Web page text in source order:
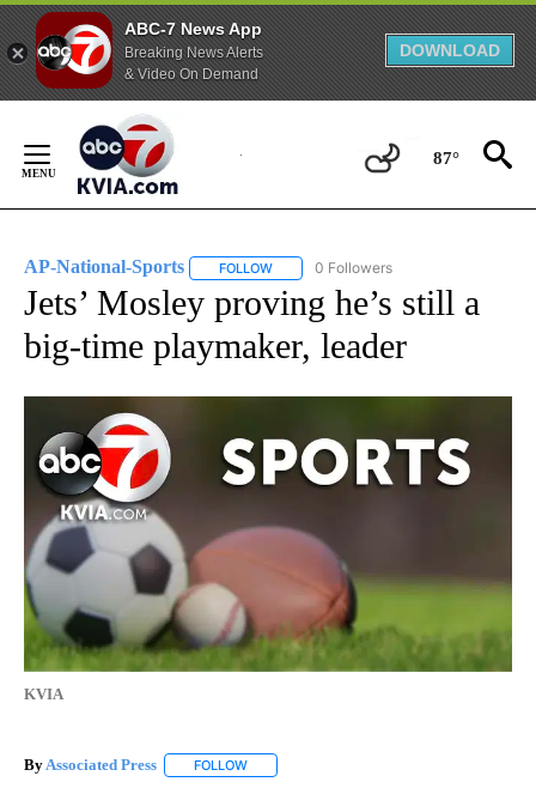
ABC-7 News App
Breaking News Alerts
& Video On Demand
DOWNLOAD
Content
87°
AP-National-Sports FOLLOW FOLLOW "AP-NATIONAL-SPORTS" TO
0 Followers
Jets’ Mosley proving he’s still a
big-time playmaker, leader
KVIA
By Associated Press FOLLOW